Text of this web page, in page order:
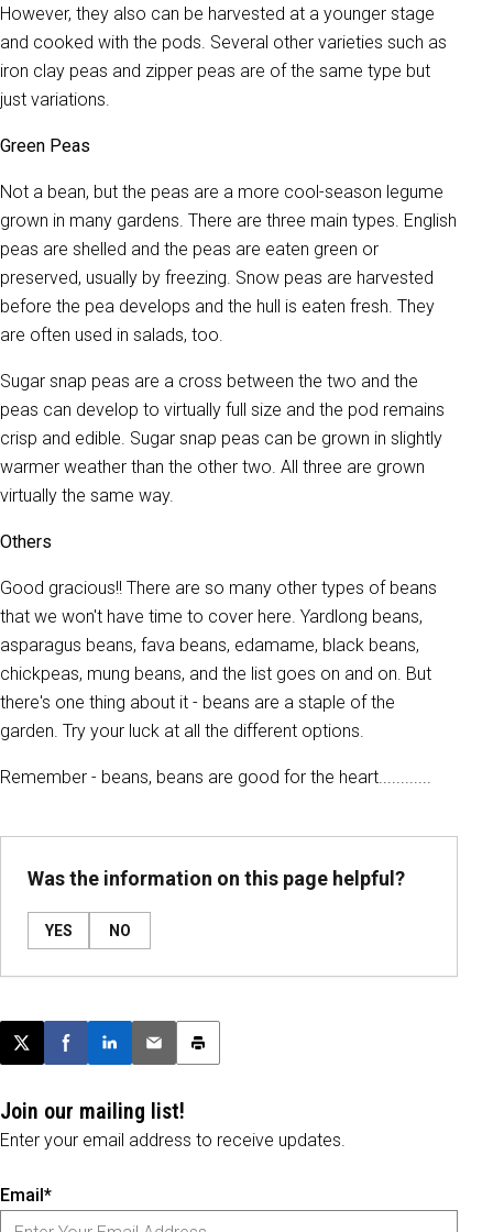
However, they also can be harvested at a younger stage
and cooked with the pods. Several other varieties such as
iron clay peas and zipper peas are of the same type but
just variations.
Green Peas
Not a bean, but the peas are a more cool-season legume
grown in many gardens. There are three main types. English
peas are shelled and the peas are eaten green or
preserved, usually by freezing. Snow peas are harvested
before the pea develops and the hull is eaten fresh. They
are often used in salads, too.
Sugar snap peas are a cross between the two and the
peas can develop to virtually full size and the pod remains
crisp and edible. Sugar snap peas can be grown in slightly
warmer weather than the other two. All three are grown
virtually the same way.
Others
Good gracious!! There are so many other types of beans
that we won't have time to cover here. Yardlong beans,
asparagus beans, fava beans, edamame, black beans,
chickpeas, mung beans, and the list goes on and on. But
there's one thing about it - beans are a staple of the
garden. Try your luck at all the different options.
Remember - beans, beans are good for the heart............
Was the information on this page helpful?
YES NO
Post this page on X
Share on Facebook
Share on LinkedIn
Email this article
Print this article
Join our mailing list!
Enter your email address to receive updates.
Email*